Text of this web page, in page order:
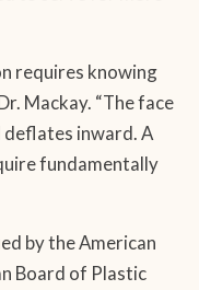
requires knowing
Mackay. “The face
deflates inward. A
fundamentally
by the American
Board of Plastic